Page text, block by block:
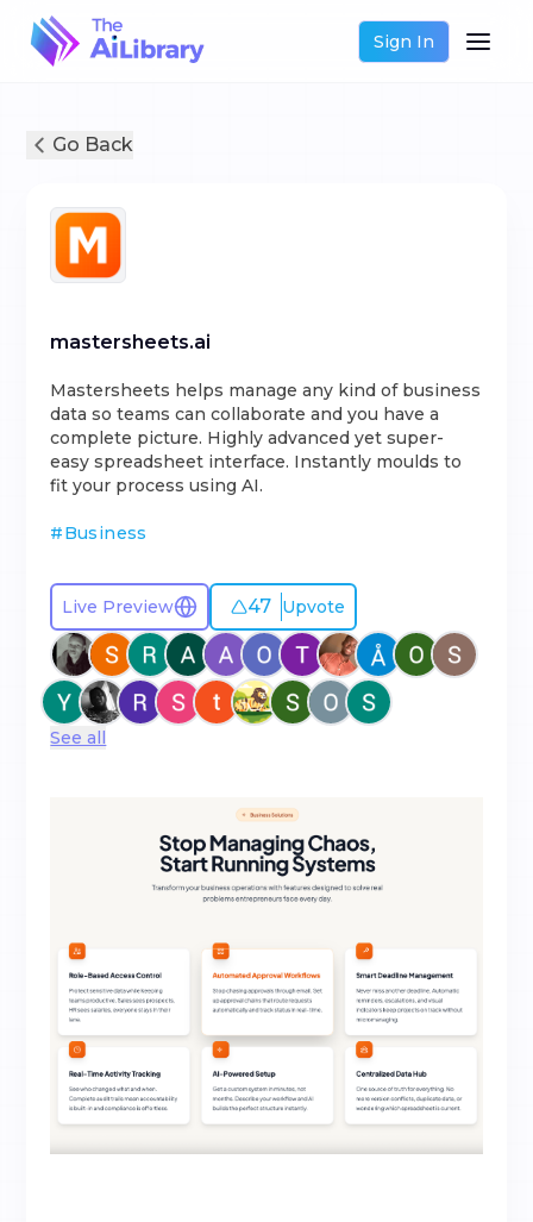
Sign In
Go Back
mastersheets.ai
Mastersheets helps manage any kind of business
data so teams can collaborate and you have a
complete picture. Highly advanced yet super-
easy spreadsheet interface. Instantly moulds to
fit your process using AI.
#Business
Live Preview 47 Upvote
See all